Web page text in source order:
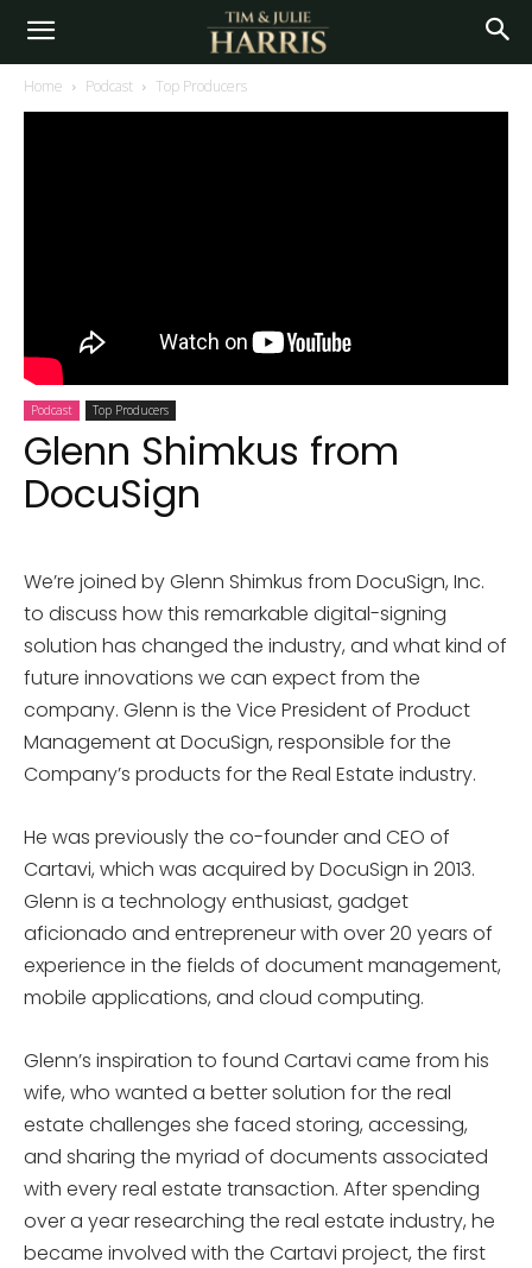
Home Podcast Top Producers
Podcast Top Producers
Glenn Shimkus from
DocuSign
We’re joined by Glenn Shimkus from DocuSign, Inc.
to discuss how this remarkable digital-signing
solution has changed the industry, and what kind of
future innovations we can expect from the
company. Glenn is the Vice President of Product
Management at DocuSign, responsible for the
Company’s products for the Real Estate industry.
He was previously the co-founder and CEO of
Cartavi, which was acquired by DocuSign in 2013.
Glenn is a technology enthusiast, gadget
aficionado and entrepreneur with over 20 years of
experience in the fields of document management,
mobile applications, and cloud computing.
Glenn’s inspiration to found Cartavi came from his
wife, who wanted a better solution for the real
estate challenges she faced storing, accessing,
and sharing the myriad of documents associated
with every real estate transaction. After spending
over a year researching the real estate industry, he
became involved with the Cartavi project, the first